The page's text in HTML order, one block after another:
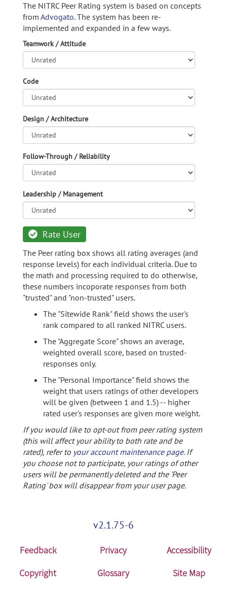
The NITRC Peer Rating system is based on concepts
from Advogato.The system has been re-
implemented and expanded in a few ways.
Teamwork / Attitude
Code
Design / Architecture
Follow-Through / Reliability
Leadership / Management
Rate User
The Peer rating box shows all rating averages (and
response levels) for each individual criteria. Due to
the math and processing required to do otherwise,
these numbers incoporate responses from both
"trusted" and "non-trusted" users.
The "Sitewide Rank" field shows the user's
rank compared to all ranked NITRC users.
The "Aggregate Score" shows an average,
weighted overall score, based on trusted-
responses only.
The "Personal Importance" field shows the
weight that users ratings of other developers
will be given (between 1 and 1.5) -- higher
rated user's responses are given more weight.
If you would like to opt-out from peer rating system
(this will affect your ability to both rate and be
rated), refer to your account maintenance page. If
you choose not to participate, your ratings of other
users will be permanently deleted and the 'Peer
Rating' box will disappear from your user page.
v2.1.75-6
Feedback Privacy
Accessibility
Copyright
Glossary Site Map